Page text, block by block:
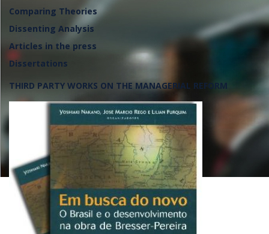
Lançamento da frente
defesa da soberania
Comparing Theories
Dissenting Analysis
Articles in the press
Dissertations
THIRD PARTY WORKS ON THE MANAGERIAL REFORM